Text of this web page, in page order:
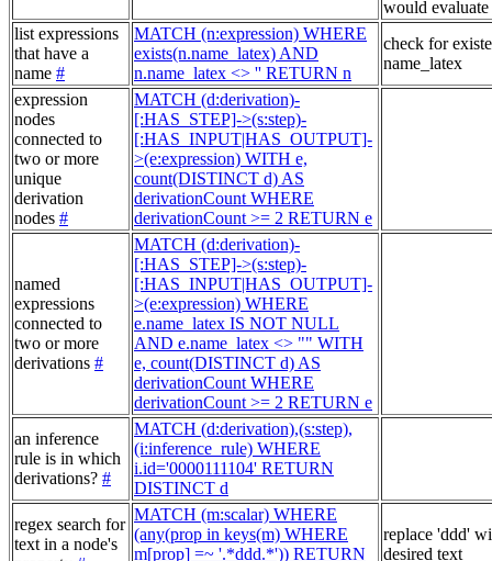
would
list expressions
that have a
name #
MATCH (n:expression) WHERE
exists(n.name_latex) AND
n.name_latex <> '' RETURN n
check for
name_latex
expression
nodes
connected to
two or more
unique
derivation
nodes #
MATCH (d:derivation)-
[:HAS_STEP]->(s:step)-
[:HAS_INPUT|HAS_OUTPUT]-
>(e:expression) WITH e,
count(DISTINCT d) AS
derivationCount WHERE
derivationCount >= 2 RETURN e
named
expressions
connected to
two or more
derivations #
MATCH (d:derivation)-
[:HAS_STEP]->(s:step)-
[:HAS_INPUT|HAS_OUTPUT]-
>(e:expression) WHERE
e.name_latex IS NOT NULL
AND e.name_latex <> "" WITH
e, count(DISTINCT d) AS
derivationCount WHERE
derivationCount >= 2 RETURN e
an inference
rule is in which
derivations? #
MATCH (d:derivation),(s:step),
(i:inference_rule) WHERE
i.id='0000111104' RETURN
DISTINCT d
regex search for
text in a node's
MATCH (m:scalar) WHERE
(any(prop in keys(m) WHERE
m[prop] =~ '.*ddd.*')) RETURN
replace 'ddd'
desired text